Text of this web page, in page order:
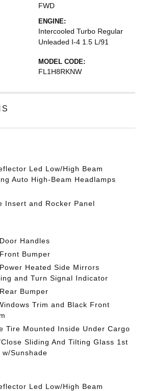
FWD
ENGINE:
Intercooled Turbo Regular
Unleaded I-4 1.5 L/91
MODEL CODE:
FL1H8RKNW
Led Low/High Beam
Auto High-Beam Headlamps
Insert and Rocker Panel
Handles
Bumper
Heated Side Mirrors
and Turn Signal Indicator
Bumper
Trim and Black Front
Tire Mounted Inside Under Cargo
Sliding And Tilting Glass 1st
Sunshade
Led Low/High Beam